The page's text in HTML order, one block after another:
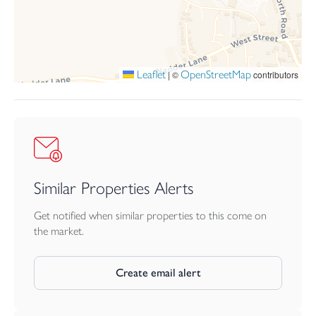
To the front, the property benefits from a landscaped front
garden, driveway parking and a single garage fitted with an up
Leaflet|©OpenStreetMapcontributors
Similar Properties Alerts
Get notified when similar properties to this come on
the market.
Create email alert